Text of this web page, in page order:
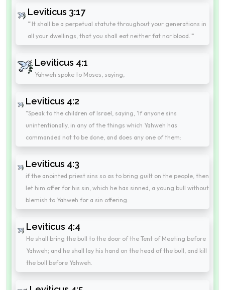
Leviticus 3:17
"'It shall be a perpetual statute throughout your generations in
all your dwellings, that you shall eat neither fat nor blood.'"
Leviticus 4:1
Yahweh spoke to Moses, saying,
Leviticus 4:2
"Speak to the children of Israel, saying, 'If anyone sins
unintentionally, in any of the things which Yahweh has
commanded not to be done, and does any one of them:
Leviticus 4:3
if the anointed priest sins so as to bring guilt on the people, then
let him offer for his sin, which he has sinned, a young bull without
blemish to Yahweh for a sin offering.
Leviticus 4:4
He shall bring the bull to the door of the Tent of Meeting before
Yahweh; and he shall lay his hand on the head of the bull, and kill
the bull before Yahweh.